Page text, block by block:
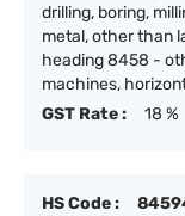
drilling, boring,
metal, other than
heading 8458 -
machines,
GST Rate :
18 %
HS Code :